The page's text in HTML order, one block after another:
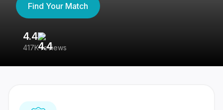
Find Your Match
4.4
417K reviews